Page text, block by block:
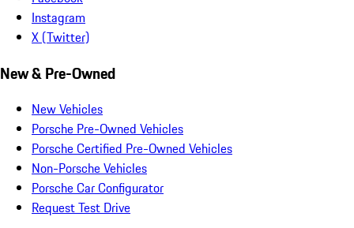
Instagram
X (Twitter)
New & Pre-Owned
New Vehicles
Porsche Pre-Owned Vehicles
Porsche Certified Pre-Owned Vehicles
Non-Porsche Vehicles
Porsche Car Configurator
Request Test Drive